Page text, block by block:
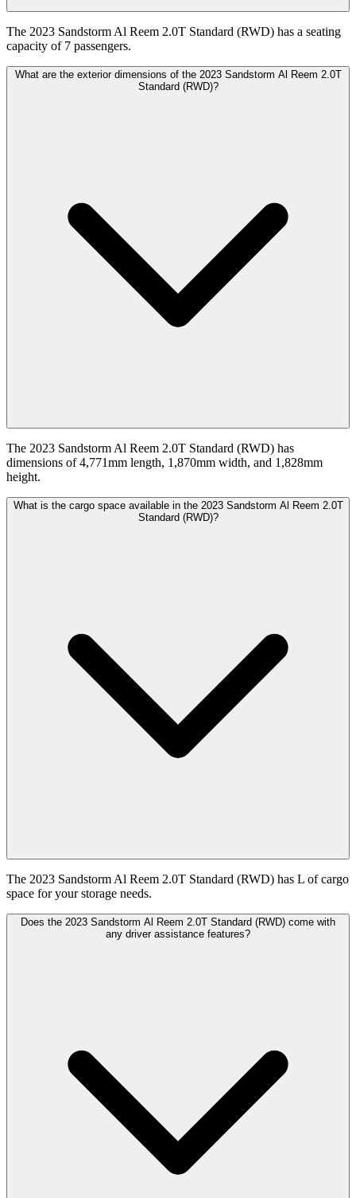
The 2023 Sandstorm Al Reem 2.0T Standard (RWD) has a seating
capacity of 7 passengers.
What are the exterior dimensions of the 2023 Sandstorm Al Reem 2.0T
Standard (RWD)?
The 2023 Sandstorm Al Reem 2.0T Standard (RWD) has
dimensions of 4,771mm length, 1,870mm width, and 1,828mm
height.
What is the cargo space available in the 2023 Sandstorm Al Reem 2.0T
Standard (RWD)?
The 2023 Sandstorm Al Reem 2.0T Standard (RWD) has L of cargo
space for your storage needs.
Does the 2023 Sandstorm Al Reem 2.0T Standard (RWD) come with
any driver assistance features?